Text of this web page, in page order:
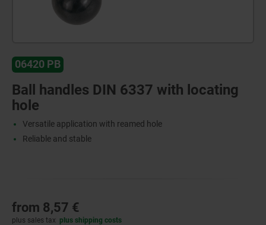
06420 PB
Ball handles DIN 6337 with locating
hole
Versatile application with reamed hole
Reliable and stable
from 8,57 €
plus sales tax plus shipping costs